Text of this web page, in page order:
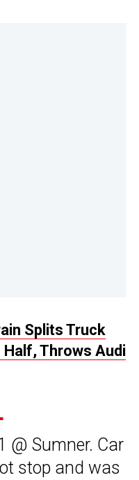
Splits Truck
Throws Audi
@ Sumner. Car
stop and was